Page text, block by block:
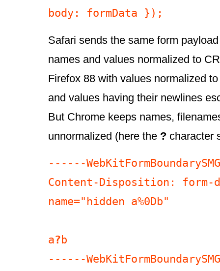
body: formData });
Safari sends the same form
names and values normalized to
Firefox 88 with values normalized
and values having their newlines
But Chrome keeps names,
unnormalized (here the ? character
------
Content-Disposition: form-
name="hidden a%0Db"
a?b
------